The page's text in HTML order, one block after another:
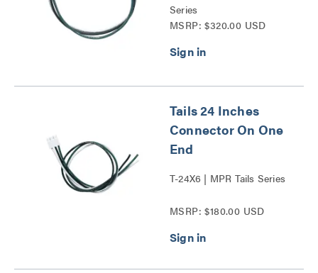
Series
MSRP: $320.00 USD
Tails 24 Inches
Connector On One
End
T-24X6 | MPR Tails Series
MSRP: $180.00 USD